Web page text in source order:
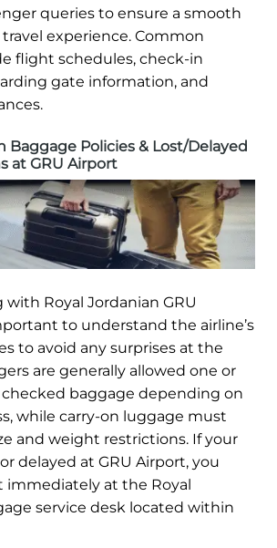
queries to ensure a smooth
experience. Common
flight schedules, check-in
gate information, and
Baggage Policies & Lost/Delayed
at GRU Airport
Royal Jordanian GRU
to understand the airline’s
to avoid any surprises at the
are generally allowed one or
baggage depending on
while carry-on luggage must
and weight restrictions. If your
delayed at GRU Airport, you
at the Royal
service desk located within